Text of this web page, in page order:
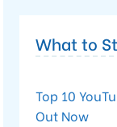
What to
Top 10
Out Now